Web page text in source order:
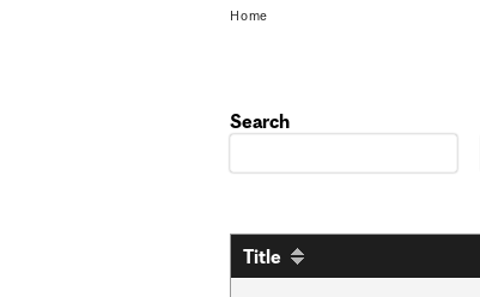
Home
Search
Title